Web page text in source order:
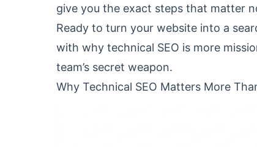
give you the exact steps that matter
Ready to turn your website into a
with why technical SEO is more
team’s secret weapon.
Why Technical SEO Matters More